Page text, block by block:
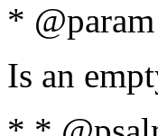
*
Is an